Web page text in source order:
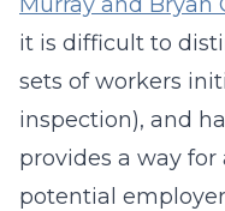
it is difficult to
sets of workers
inspection), and
provides a way for
potential